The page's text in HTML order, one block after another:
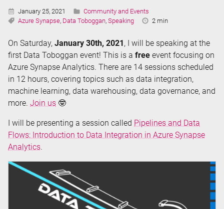
Published:
January 25, 2021 Categories:
Community and Events
Tags:
Azure Synapse, Data Toboggan, Speaking
Reading
2 min
On Saturday, January 30th, 2021, I will be speaking at the
first Data Toboggan event! This is a free event focusing on
Azure Synapse Analytics. There are 14 sessions scheduled
in 12 hours, covering topics such as data integration,
machine learning, data warehousing, data governance, and
more. Join us 🤓
I will be presenting a session called Pipelines and Data
Flows: Introduction to Data Integration in Azure Synapse
Analytics.